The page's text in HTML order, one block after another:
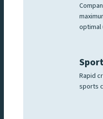
optimal
Rapid
sports